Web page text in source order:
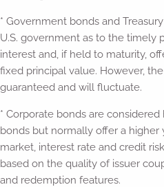
* Government bonds and
U.S. government as to the timely
interest and, if held to maturity,
fixed principal value. However,
guaranteed and will fluctuate.
* Corporate bonds are
bonds but normally offer a higher
market, interest rate and credit
based on the quality of issuer
and redemption features.